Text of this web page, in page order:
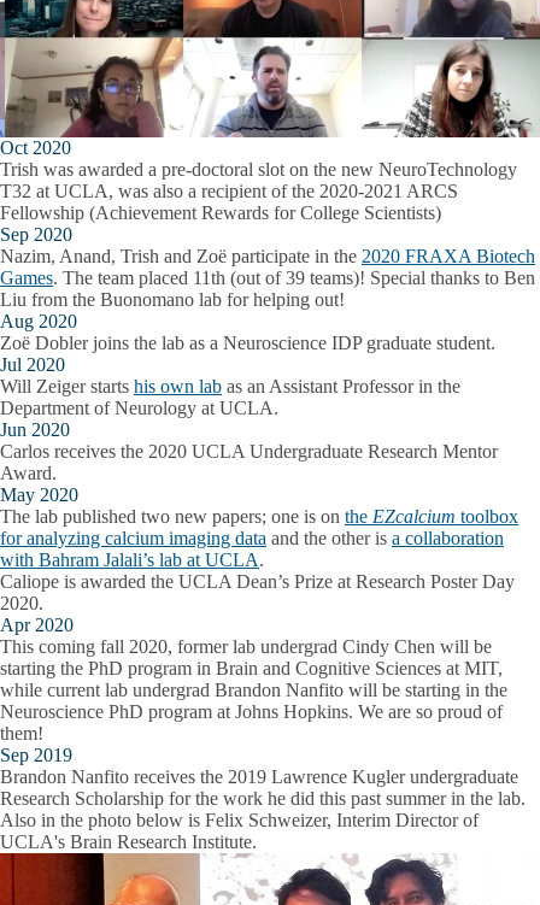
Oct 2020
Trish was awarded a pre-doctoral slot on the new NeuroTechnology
T32 at UCLA, was also a recipient of the 2020-2021 ARCS
Fellowship (Achievement Rewards for College Scientists)
Sep 2020
Nazim, Anand, Trish and Zoë participate in the 2020 FRAXA Biotech
Games. The team placed 11th (out of 39 teams)! Special thanks to Ben
Liu from the Buonomano lab for helping out!
Aug 2020
Zoë Dobler joins the lab as a Neuroscience IDP graduate student.
Jul 2020
Will Zeiger starts his own lab as an Assistant Professor in the
Department of Neurology at UCLA.
Jun 2020
Carlos receives the 2020 UCLA Undergraduate Research Mentor
Award.
May 2020
The lab published two new papers; one is on the EZcalcium toolbox
for analyzing calcium imaging data and the other is a collaboration
with Bahram Jalali’s lab at UCLA.
Caliope is awarded the UCLA Dean’s Prize at Research Poster Day
2020.
Apr 2020
This coming fall 2020, former lab undergrad Cindy Chen will be
starting the PhD program in Brain and Cognitive Sciences at MIT,
while current lab undergrad Brandon Nanfito will be starting in the
Neuroscience PhD program at Johns Hopkins. We are so proud of
them!
Sep 2019
Brandon Nanfito receives the 2019 Lawrence Kugler undergraduate
Research Scholarship for the work he did this past summer in the lab.
Also in the photo below is Felix Schweizer, Interim Director of
UCLA's Brain Research Institute.